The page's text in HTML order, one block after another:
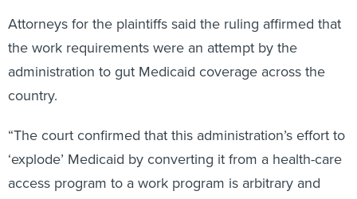
Attorneys for the plaintiffs said the ruling affirmed that
the work requirements were an attempt by the
administration to gut Medicaid coverage across the
country.
“The court confirmed that this administration’s effort to
‘explode’ Medicaid by converting it from a health-care
access program to a work program is arbitrary and